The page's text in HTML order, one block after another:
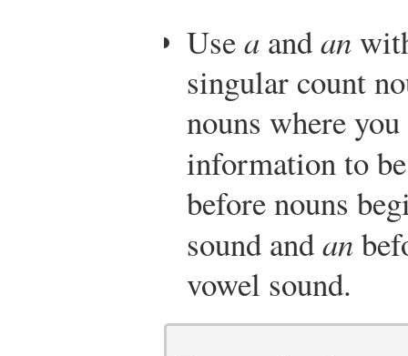
Usea andan
singular count
nouns where
information to
before nouns
sound andan
vowel sound.